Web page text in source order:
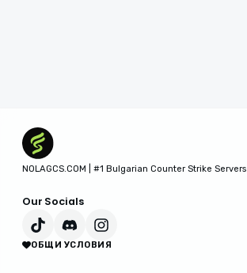
NOLAGCS.COM | #1 Bulgarian Counter Strike Servers
Our Socials
ОБЩИ УСЛОВИЯ